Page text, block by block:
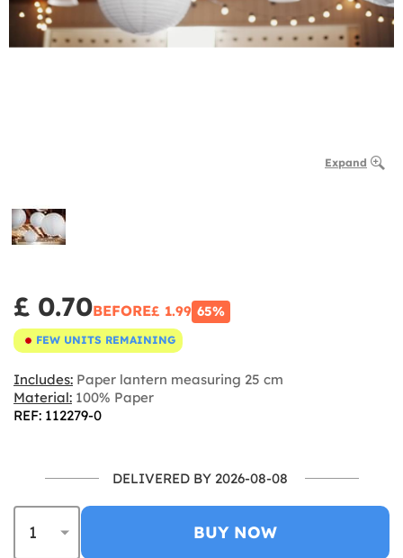
Expand
£ 0.70BEFORE£ 1.99 65%
FEW UNITS REMAINING
Includes: Paper lantern measuring 25 cm
Material: 100% Paper
REF: 112279-0
DELIVERED BY 2026-08-08
BUY NOW